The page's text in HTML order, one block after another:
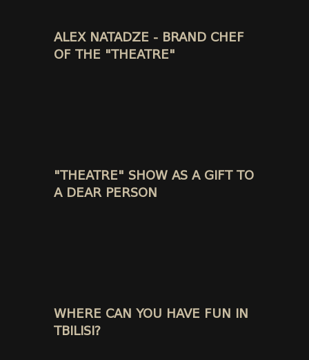
ALEX NATADZE - BRAND CHEF
OF THE "THEATRE"
"THEATRE" SHOW AS A GIFT TO
A DEAR PERSON
WHERE CAN YOU HAVE FUN IN
TBILISI?